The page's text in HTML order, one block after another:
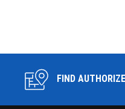
FIND